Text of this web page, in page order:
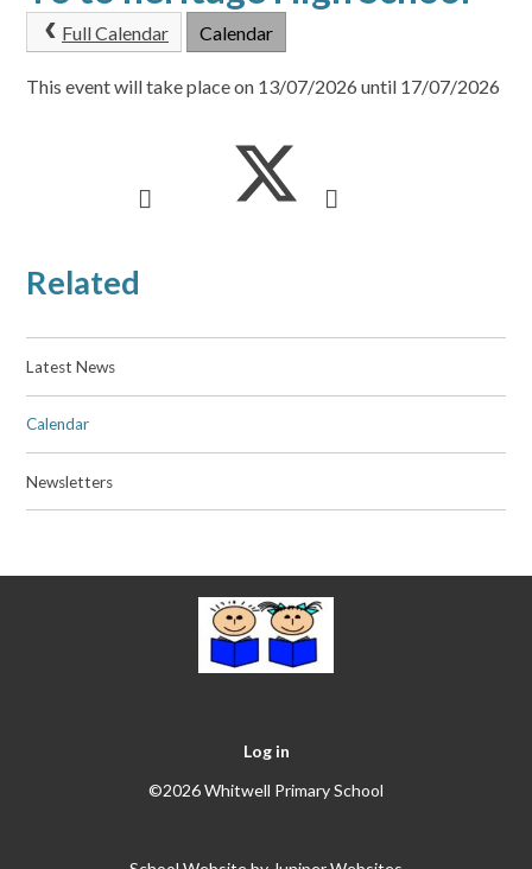
Full Calendar Calendar
This event will take place on 13/07/2026 until 17/07/2026
Related
Latest News
Calendar
Newsletters
Log in
©2026 Whitwell Primary School